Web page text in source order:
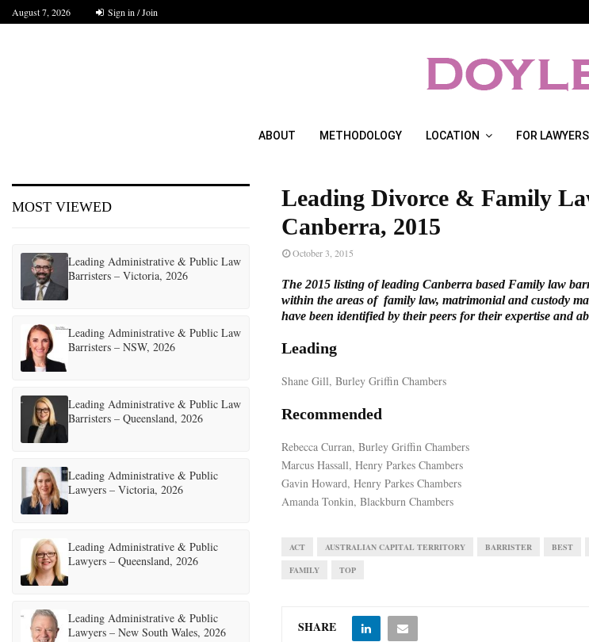
August 7, 2026 Sign in / Join
ABOUT METHODOLOGY LOCATION FOR LAWYERS
Leading Divorce & Family
Canberra, 2015
October 3, 2015
The 2015 listing of leading Canberra based Family law
within the areas of family law, matrimonial and custody
have been identified by their peers for their expertise and
Leading
Shane Gill, Burley Griffin Chambers
Recommended
Rebecca Curran, Burley Griffin Chambers
Marcus Hassall, Henry Parkes Chambers
Gavin Howard, Henry Parkes Chambers
Amanda Tonkin, Blackburn Chambers
ACT AUSTRALIAN CAPITAL TERRITORY BARRISTER BEST
FAMILY TOP
SHARE
MOST VIEWED
Leading Administrative & Public Law
Barristers – Victoria, 2026
Leading Administrative & Public Law
Barristers – NSW, 2026
Leading Administrative & Public Law
Barristers – Queensland, 2026
Leading Administrative & Public
Lawyers – Victoria, 2026
Leading Administrative & Public
Lawyers – Queensland, 2026
Leading Administrative & Public
Lawyers – New South Wales, 2026